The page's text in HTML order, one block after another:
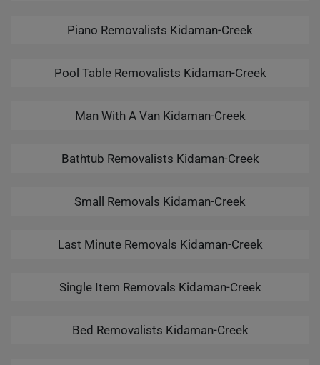
Piano Removalists Kidaman-Creek
Pool Table Removalists Kidaman-Creek
Man With A Van Kidaman-Creek
Bathtub Removalists Kidaman-Creek
Small Removals Kidaman-Creek
Last Minute Removals Kidaman-Creek
Single Item Removals Kidaman-Creek
Bed Removalists Kidaman-Creek